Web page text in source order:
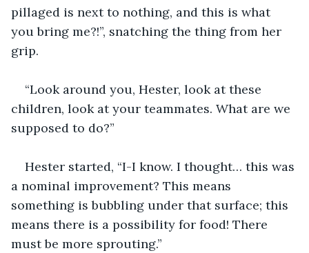
pillaged is next to nothing, and this is what
you bring me?!”, snatching the thing from her
grip.
“Look around you, Hester, look at these
children, look at your teammates. What are we
supposed to do?”
Hester started, “I-I know. I thought… this was
a nominal improvement? This means
something is bubbling under that surface; this
means there is a possibility for food! There
must be more sprouting.”